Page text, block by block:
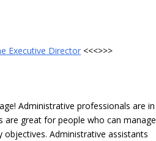
Executive Director <<<>>>
Administrative professionals are in
are great for people who can manage
Administrative assistants